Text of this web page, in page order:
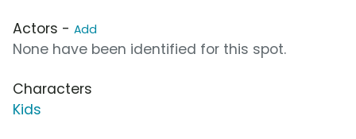
Actors - Add
None have been identified for this spot.
Characters
Kids